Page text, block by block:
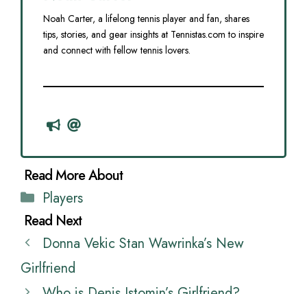
Noah Carter, a lifelong tennis player and fan, shares
tips, stories, and gear insights at Tennistas.com to inspire
and connect with fellow tennis lovers.
Categories
Players
Donna Vekic Stan Wawrinka’s New
Girlfriend